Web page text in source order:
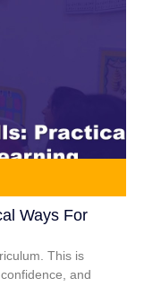
Ways For
This is
and